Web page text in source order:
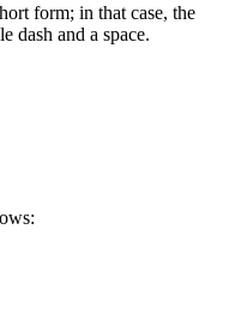
form; in that case, the
dash and a space.